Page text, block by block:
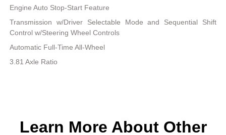
Engine Auto Stop-Start Feature
Transmission w/Driver Selectable Mode and Sequential Shift
Control w/Steering Wheel Controls
Automatic Full-Time All-Wheel
3.81 Axle Ratio
Learn More About Other